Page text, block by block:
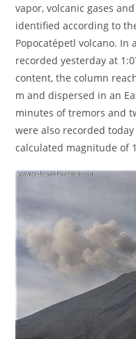
vapor, volcanic gases
identified according to
Popocatépetl volcano. In
recorded yesterday at
content, the column
m and dispersed in an
minutes of tremors and
were also recorded
calculated magnitude of